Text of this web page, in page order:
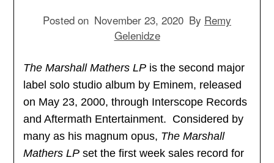
Posted on November 23, 2020 By Remy
Gelenidze
The Marshall Mathers LP is the second major
label solo studio album by Eminem, released
on May 23, 2000, through Interscope Records
and Aftermath Entertainment. Considered by
many as his magnum opus, The Marshall
Mathers LP set the first week sales record for